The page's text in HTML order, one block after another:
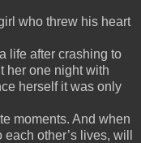
who threw his heart
life after crashing to
her one night with
herself it was only
moments. And when
other’s lives, will